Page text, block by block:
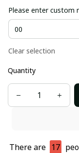
Please enter custom
Clear selection
Quantity
There are 17